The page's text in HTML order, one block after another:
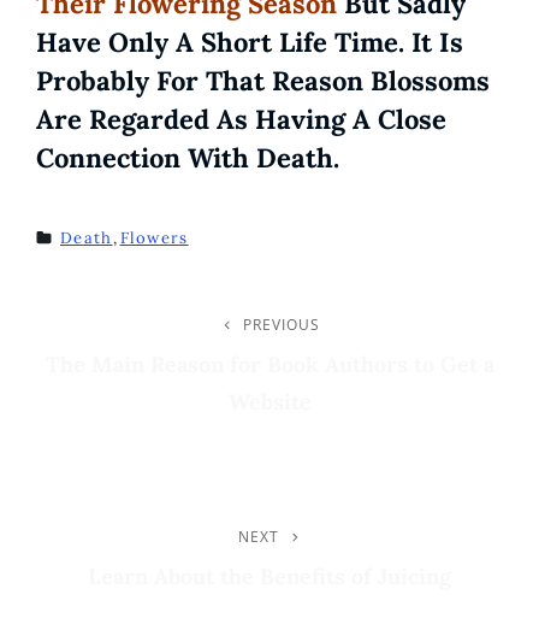
Have Only A Short Life Time. It Is
Probably For That Reason Blossoms
Are Regarded As Having A Close
Connection With Death.
Death,Flowers
PREVIOUS
NEXT